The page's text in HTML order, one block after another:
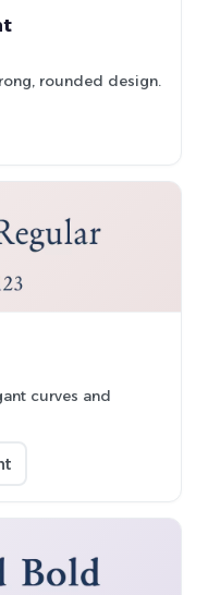
rounded design.
curves and